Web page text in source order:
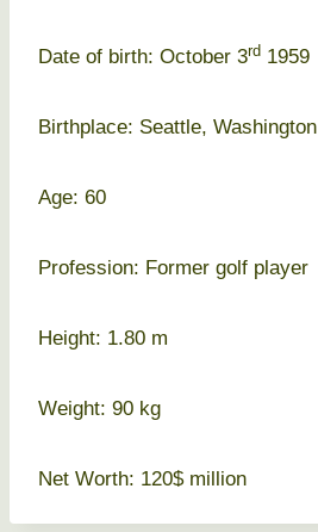
Date of birth: October 3rd 1959
Birthplace: Seattle, Washington
Age: 60
Profession: Former golf player
Height: 1.80 m
Weight: 90 kg
Net Worth: 120$ million